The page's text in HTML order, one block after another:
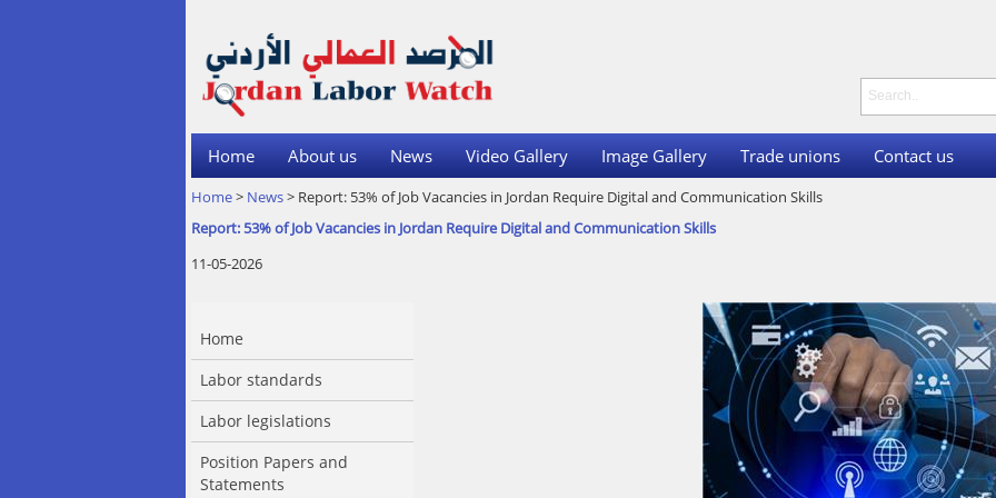
Home About us News Video Gallery Image Gallery Trade unions Contact us
Home> News> Report: 53% of Job Vacancies in Jordan Require Digital and Communication Skills
Report: 53% of Job Vacancies in Jordan Require Digital and Communication Skills
11-05-2026
Home
Labor standards
Labor legislations
Position Papers and
Statements